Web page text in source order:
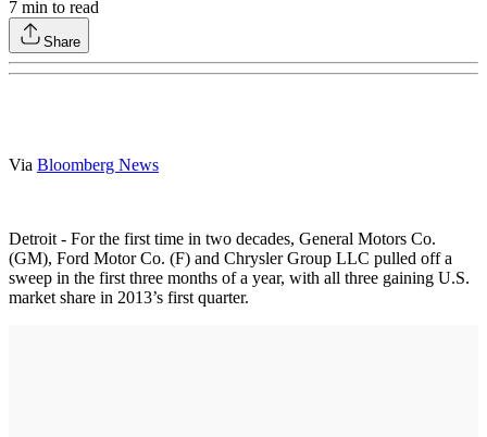
7 min to read
Share
Via Bloomberg News
Detroit - For the first time in two decades, General Motors Co.
(GM), Ford Motor Co. (F) and Chrysler Group LLC pulled off a
sweep in the first three months of a year, with all three gaining U.S.
market share in 2013’s first quarter.